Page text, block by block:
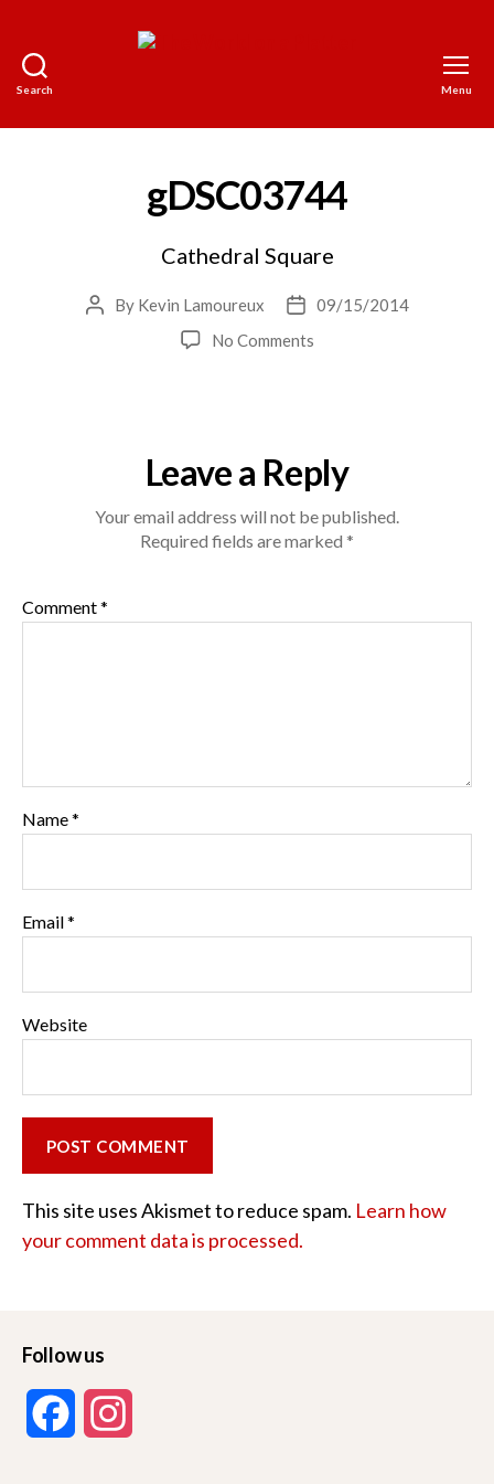
Search
World
a
Platter
Menu
gDSC03744
Cathedral Square
Post
By Kevin Lamoureux
Post
date
09/15/2014
No Commentson
Leave a Reply
Your email address will not be published.
Required fields are marked *
Comment*
Name*
Email*
Website
This site uses Akismet to reduce spam. Learn how
your comment data is processed.
Follow us